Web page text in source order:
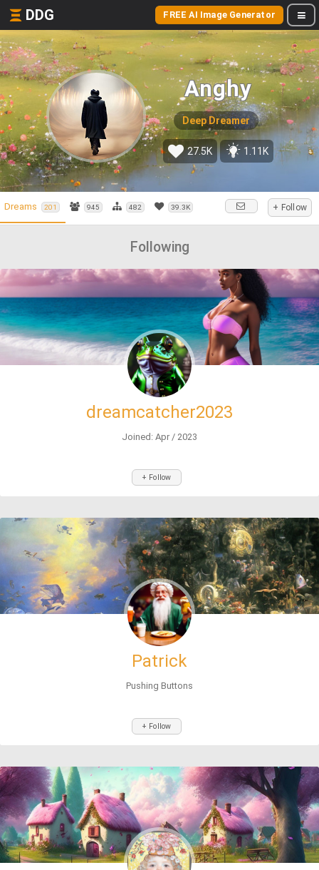
DDG FREE AI Image Generator
Anghy
Deep Dreamer
27.5K 1.11K
Dreams 201 945 482 39.3K + Follow
Following
dreamcatcher2023
Joined: Apr / 2023
+ Follow
Patrick
Pushing Buttons
+ Follow